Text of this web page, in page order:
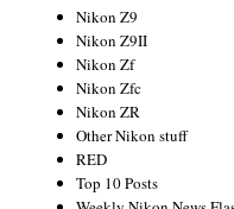
Nikon Z9
Nikon Z9II
Nikon Zf
Nikon Zfc
Nikon ZR
Other Nikon stuff
RED
Top 10 Posts